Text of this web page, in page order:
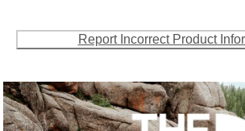
Report Incorrect Product